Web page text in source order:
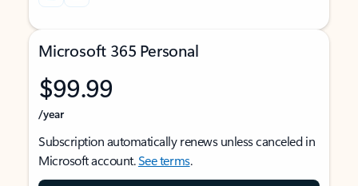
Microsoft 365 Personal
$99.99
/year
Subscription automatically renews unless canceled in
Microsoft account.See terms.